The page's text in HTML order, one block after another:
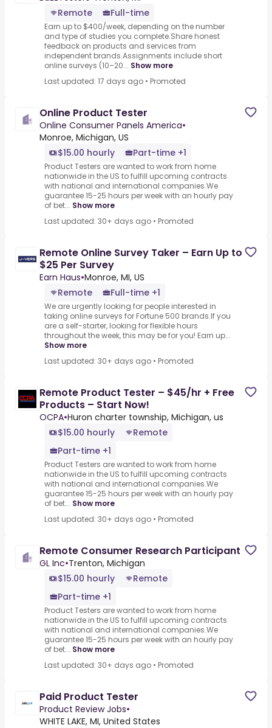
Remote
Full-time
Earn up to $400/week, depending on the number
and type of studies you complete.Share honest
feedback on products and services from
independent brands.Assignments include short
online surveys (10–20... Show more
Last updated: 17 days ago • Promoted
Online Product Tester
Online Consumer Panels America•
Monroe, Michigan, US
$15.00 hourly
Part-time +1
Product Testers are wanted to work from home
nationwide in the US to fulfill upcoming contracts
with national and international companies.We
guarantee 15-25 hours per week with an hourly pay
of bet... Show more
Last updated: 30+ days ago • Promoted
Remote Online Survey Taker – Earn Up to
$25 Per Survey
Earn Haus•Monroe, MI, US
Remote
Full-time +1
We are urgently looking for people interested in
taking online surveys for Fortune 500 brands.If you
are a self-starter, looking for flexible hours
throughout the week, this may be for you! Earn up...
Show more
Last updated: 30+ days ago • Promoted
Remote Product Tester – $45/hr + Free
Products – Start Now!
OCPA•Huron charter township, Michigan, us
$15.00 hourly
Remote
Part-time +1
Product Testers are wanted to work from home
nationwide in the US to fulfill upcoming contracts
with national and international companies.We
guarantee 15-25 hours per week with an hourly pay
of bet... Show more
Last updated: 30+ days ago • Promoted
Remote Consumer Research Participant
GL Inc•Trenton, Michigan
$15.00 hourly
Remote
Part-time +1
Product Testers are wanted to work from home
nationwide in the US to fulfill upcoming contracts
with national and international companies.We
guarantee 15-25 hours per week with an hourly pay
of bet... Show more
Last updated: 30+ days ago • Promoted
Paid Product Tester
Product Review Jobs•
WHITE LAKE, MI, United States